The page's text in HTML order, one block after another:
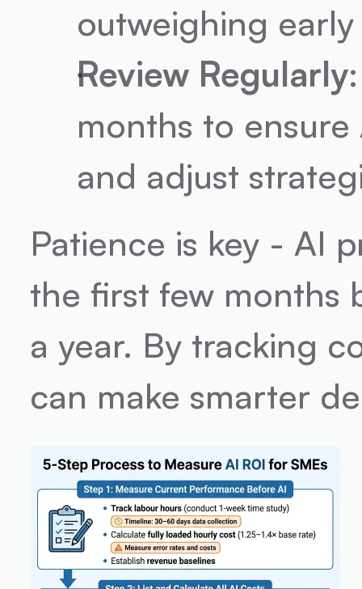
outweighing
Review Regularly
months to
and adjust
Patience is key - AI
the first few months
a year. By tracking
can make smarter